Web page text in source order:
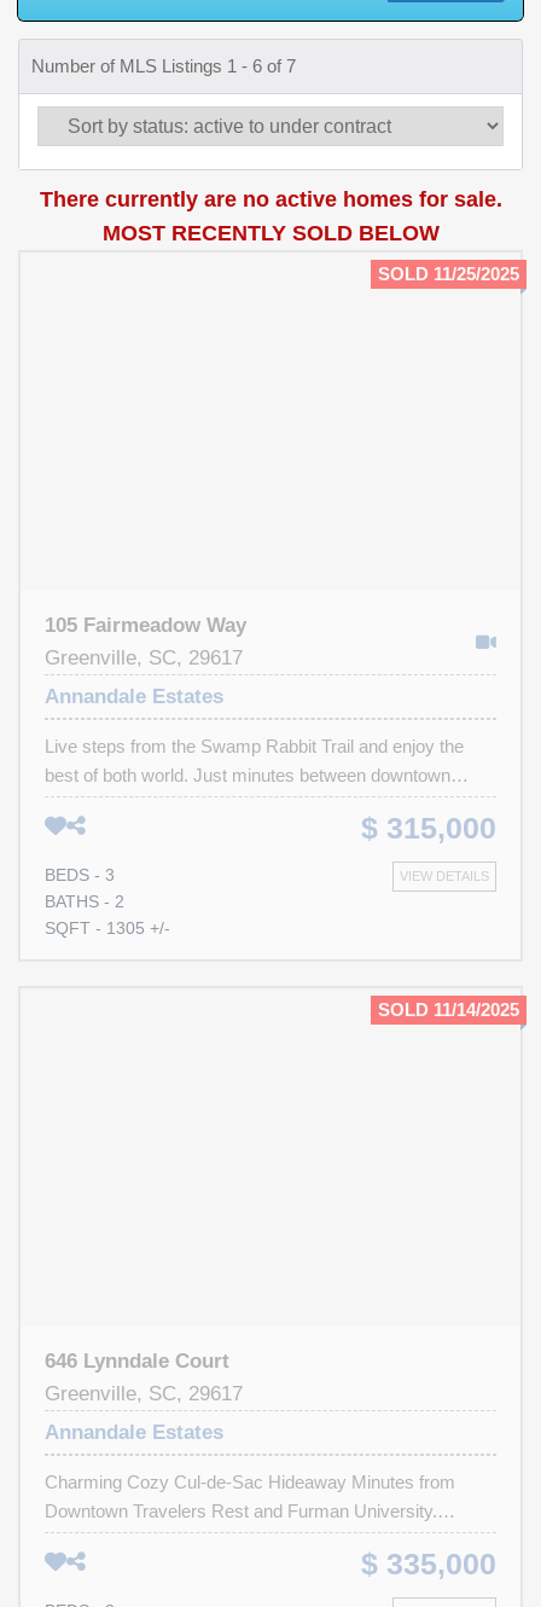
Number of MLS Listings 1 - 6 of 7
There currently are no active homes for sale.
MOST RECENTLY SOLD BELOW
SOLD 11/25/2025
105 Fairmeadow Way
Greenville, SC, 29617
Annandale Estates
Live steps from the Swamp Rabbit Trail and enjoy the
best of both world. Just minutes between downtown
Greenville and Travelers Rest! Start your day with a bike
ride to grab coffee or brunch at one of TRs local favorites,
then unwind in the evening with a glass of wine in your
backyard overlooking a peaceful view. This 3-bedroom,
2-bath home includes all appliances and offers an easy,
$ 315,000
VIEW DETAILS
BEDS - 3
BATHS - 2
SQFT - 1305 +/-
SOLD 11/14/2025
646 Lynndale Court
Greenville, SC, 29617
Annandale Estates
Charming Cozy Cul-de-Sac Hideaway Minutes from
Downtown Travelers Rest and Furman University.
Tucked away in the heart of Annandale Estates, this
home isn’t just a house—it’s a place where comfort and
community meet. From the moment you arrive, you’ll feel
$ 335,000